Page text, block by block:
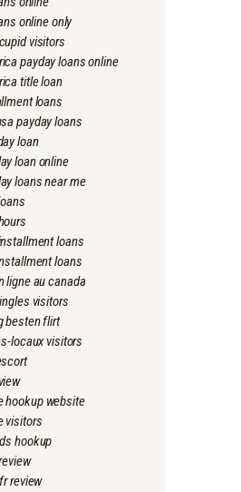
online only
visitors
payday loans online
title loan
loans
payday loans
loan
loan online
loans near me
loans
loans
ligne au canada
visitors
besten flirt
locaux visitors
hookup website
visitors
hookup
review